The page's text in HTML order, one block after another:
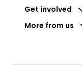
Get involved
More from us